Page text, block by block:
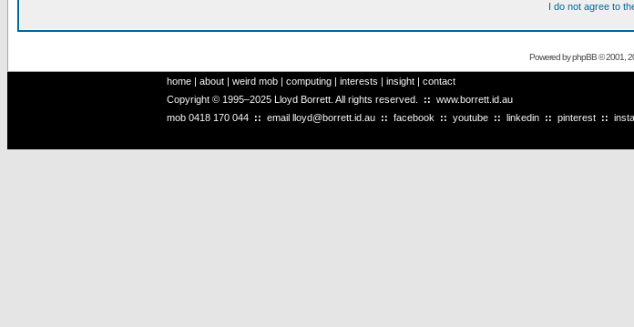
I do not agree to
Powered byphpBB© 2001,
home | about | weird mob | computing | interests | insight | contact
Copyright © 1995–2025 Lloyd Borrett. All rights reserved. :: www.borrett.id.au
mob 0418 170 044 :: email lloyd@borrett.id.au :: facebook :: youtube :: linkedin :: pinterest ::